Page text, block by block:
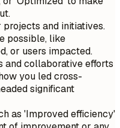
and initiatives.
possible, like
or users impacted.
and collaborative efforts
you led cross-
significant
as 'Improved efficiency'